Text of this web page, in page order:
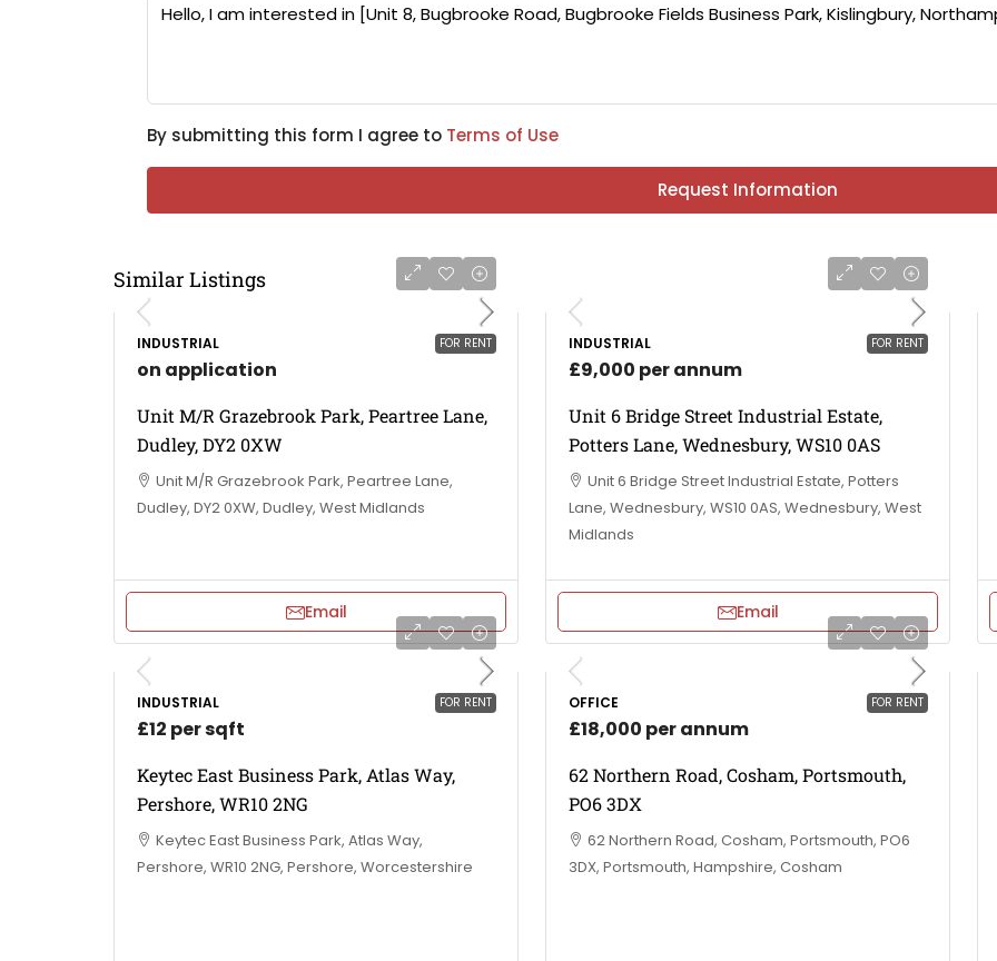
By submitting this form I agree to Terms of Use
Request Information
Similar Listings
FOR RENT
INDUSTRIAL
on application
Unit M/R Grazebrook Park, Peartree Lane,
Dudley, DY2 0XW
Unit M/R Grazebrook Park, Peartree Lane,
Dudley, DY2 0XW, Dudley, West Midlands
Email
FOR RENT
INDUSTRIAL
£9,000 per annum
Unit 6 Bridge Street Industrial Estate,
Potters Lane, Wednesbury, WS10 0AS
Unit 6 Bridge Street Industrial Estate, Potters
Lane, Wednesbury, WS10 0AS, Wednesbury, West
Midlands
Email
FOR RENT
INDUSTRIAL
£12 per sqft
Keytec East Business Park, Atlas Way,
Pershore, WR10 2NG
Keytec East Business Park, Atlas Way,
Pershore, WR10 2NG, Pershore, Worcestershire
FOR RENT
OFFICE
£18,000 per annum
62 Northern Road, Cosham, Portsmouth,
PO6 3DX
62 Northern Road, Cosham, Portsmouth, PO6
3DX, Portsmouth, Hampshire, Cosham